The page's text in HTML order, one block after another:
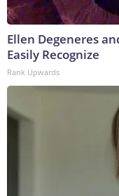
Ellen Degeneres
Easily Recognize
Rank Upwards